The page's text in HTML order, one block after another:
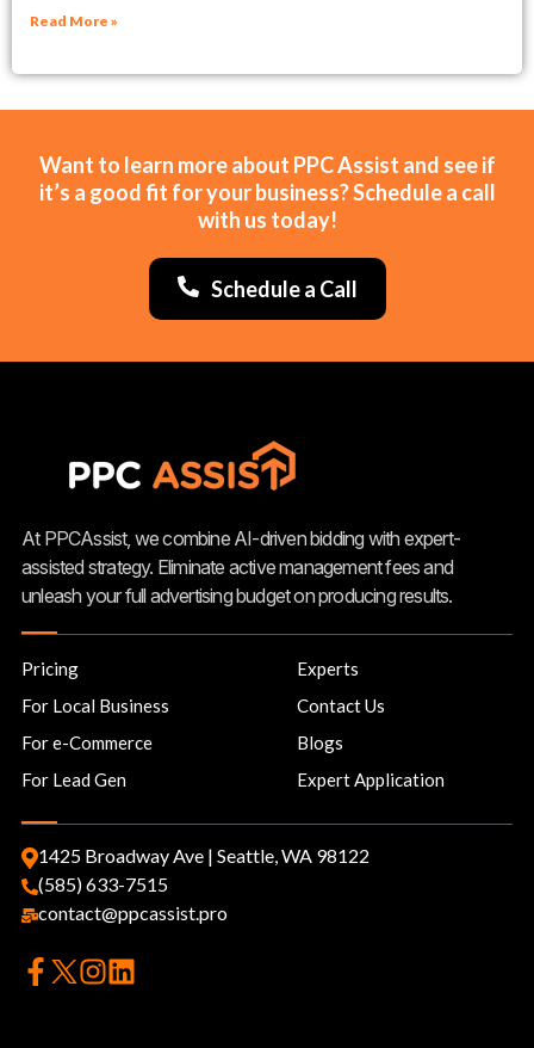
Read More »
Want to learn more about PPC Assist and see if
it’s a good fit for your business? Schedule a call
with us today!
Schedule a Call
At PPCAssist, we combine AI-driven bidding with expert-
assisted strategy. Eliminate active management fees and
unleash your full advertising budget on producing results.
Pricing
For Local Business
For e-Commerce
For Lead Gen
Experts
Contact Us
Blogs
Expert Application
1425 Broadway Ave | Seattle, WA 98122
(585) 633-7515
contact@ppcassist.pro